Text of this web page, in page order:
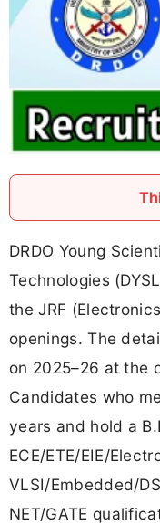
DRDO Young
Technologies
the JRF
openings. The
on 2025–26 at the
Candidates who
years and hold a
ECE/ETE/EIE/
VLSI/Embedded/
NET/GATE